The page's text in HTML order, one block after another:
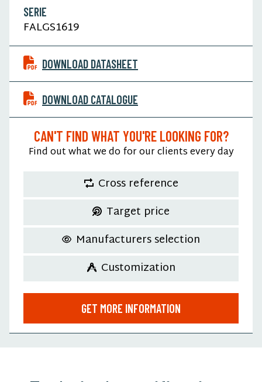
SERIE
FALGS1619
DOWNLOAD DATASHEET
DOWNLOAD CATALOGUE
CAN'T FIND WHAT YOU'RE LOOKING FOR?
Find out what we do for our clients every day
Cross reference
Target price
Manufacturers selection
Customization
GET MORE INFORMATION